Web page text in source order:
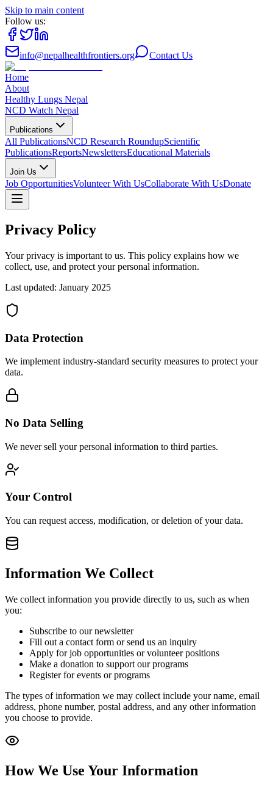
Skip to main content
Follow us:
info@nepalhealthfrontiers.org Contact Us
Home
About
Healthy Lungs Nepal
NCD Watch Nepal
Publications
All PublicationsNCD Research RoundupScientific
PublicationsReportsNewslettersEducational Materials
Join Us
Job OpportunitiesVolunteer With UsCollaborate With UsDonate
Privacy Policy
Your privacy is important to us. This policy explains how we
collect, use, and protect your personal information.
Last updated: January 2025
Data Protection
We implement industry-standard security measures to protect your
data.
No Data Selling
We never sell your personal information to third parties.
Your Control
You can request access, modification, or deletion of your data.
Information We Collect
We collect information you provide directly to us, such as when
you:
Subscribe to our newsletter
Fill out a contact form or send us an inquiry
Apply for job opportunities or volunteer positions
Make a donation to support our programs
Register for events or programs
The types of information we may collect include your name, email
address, phone number, postal address, and any other information
you choose to provide.
How We Use Your Information